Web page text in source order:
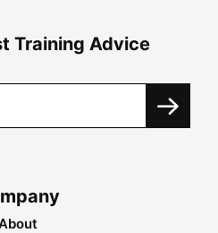
Training Advice